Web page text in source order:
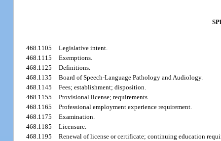
468.1105
Legislative intent.
468.1115
Exemptions.
468.1125
Definitions.
468.1135
Board of Speech-Language Pathology and Audiology.
468.1145
Fees; establishment; disposition.
468.1155
Provisional license; requirements.
468.1165
Professional employment experience requirement.
468.1175
Examination.
468.1185
Licensure.
468.1195
Renewal of license or certificate; continuing education